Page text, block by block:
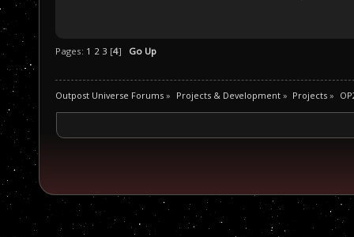
Pages: 1 2 3 [4] Go Up
Outpost Universe Forums » Projects & Development» Projects »